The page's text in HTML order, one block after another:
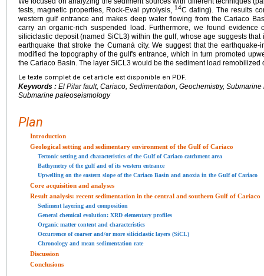
tests, magnetic properties, Rock-Eval pyrolysis,
14C dating). The results
western gulf entrance and makes deep water flowing from the Cariaco
carry an organic-rich suspended load. Furthermore, we found evidence
siliciclastic deposit (named SiCL3) within the gulf, whose age suggests
earthquake that stroke the Cumaná city. We suggest that the
modified the topography of the gulf's entrance, which in turn promoted
the Cariaco Basin. The layer SiCL3 would be the sediment load remobilized
Le texte complet de cet article est disponible en PDF.
Keywords : El Pilar fault, Cariaco, Sedimentation, Geochemistry,
Submarine paleoseismology
Plan
Introduction
Geological setting and sedimentary environment of the Gulf of Cariaco
Tectonic setting and characteristics of the Gulf of Cariaco catchment area
Bathymetry of the gulf and of its western entrance
Upwelling on the eastern slope of the Cariaco Basin and anoxia in the Gulf of Cariaco
Core acquisition and analyses
Result analysis: recent sedimentation in the central and southern Gulf of Cariaco
Sediment layering and composition
General chemical evolution: XRD elementary profiles
Organic matter content and characteristics
Occurrence of coarser and/or more siliciclastic layers (SiCL)
Chronology and mean sedimentation rate
Discussion
Conclusions